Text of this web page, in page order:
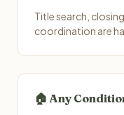
Title search,
coordination are
🏠 Any